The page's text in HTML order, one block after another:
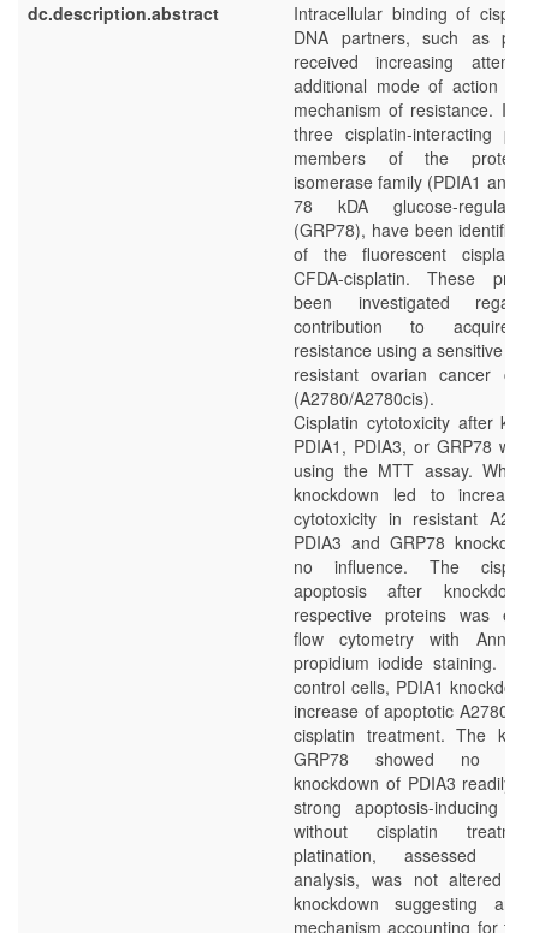
dc.description.abstract
Intracellular binding of
DNA partners, such as
received increasing
additional mode of action as
mechanism of resistance. In
three cisplatin-interacting
members of the protein
isomerase family (PDIA1 and
78 kDA glucose-
(GRP78), have been identified
of the fluorescent cisplatin
CFDA-cisplatin. These
been investigated
contribution to acquired
resistance using a sensitive
resistant ovarian cancer
(A2780/A2780cis).
Cisplatin cytotoxicity after
PDIA1, PDIA3, or GRP78 was
using the MTT assay.
knockdown led to increased
cytotoxicity in resistant
PDIA3 and GRP78
no influence. The
apoptosis after
respective proteins was
flow cytometry with
propidium iodide staining.
control cells, PDIA1
increase of apoptotic A2780cis
cisplatin treatment. The
GRP78 showed no
knockdown of PDIA3 readily
strong apoptosis-inducing
without cisplatin
platination, assessed by
analysis, was not altered
knockdown suggesting an
mechanism accounting for the